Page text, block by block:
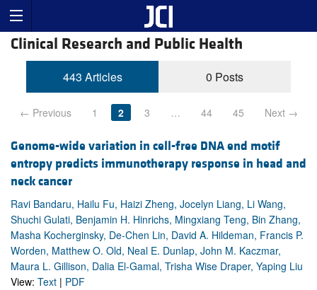
Clinical Research and Public Health
443 Articles 0 Posts
← Previous 1 2 3 … 44 45 Next →
Genome-wide variation in cell-free DNA end motif
entropy predicts immunotherapy response in head and
neck cancer
Ravi Bandaru, Hailu Fu, Haizi Zheng, Jocelyn Liang, Li Wang,
Shuchi Gulati, Benjamin H. Hinrichs, Mingxiang Teng, Bin Zhang,
Masha Kocherginsky, De-Chen Lin, David A. Hildeman, Francis P.
Worden, Matthew O. Old, Neal E. Dunlap, John M. Kaczmar,
Maura L. Gillison, Dalia El-Gamal, Trisha Wise Draper, Yaping Liu
View: Text | PDF